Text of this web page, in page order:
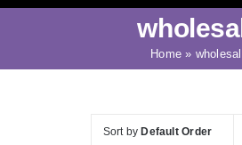
Home »
Sort by Default Order